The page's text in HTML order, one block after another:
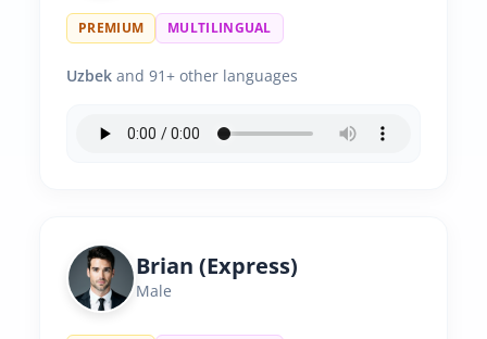
PREMIUM MULTILINGUAL
Uzbek and 91+ other languages
Brian (Express)
Male